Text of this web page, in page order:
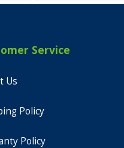
Service
Us
Policy
Policy